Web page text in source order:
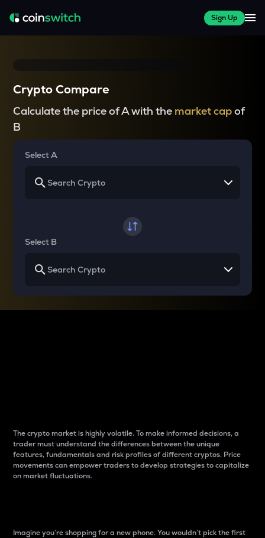
Sign Up
Crypto Compare
Calculate the price of A with the market capof
B
Select A
Select B
The crypto market is highly volatile. To make informed decisions, a
trader must understand the differences between the unique
features, fundamentals and risk profiles of different cryptos. Price
movements can empower traders to develop strategies to capitalize
on market fluctuations.
Imagine you’re shopping for a new phone. You wouldn’t pick the first